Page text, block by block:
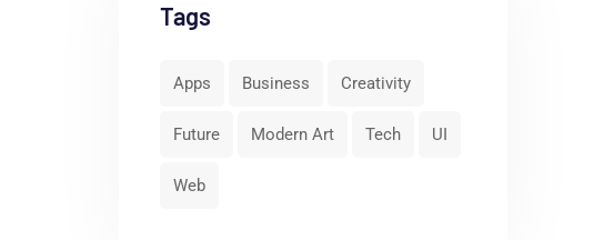
Tags
Apps Business Creativity
Future Modern Art Tech UI
Web